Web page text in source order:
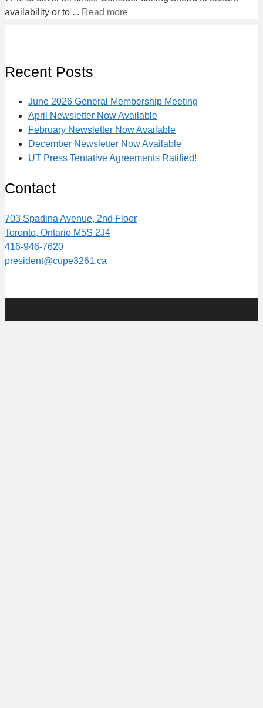
availability or to ... Read more
Recent Posts
June 2026 General Membership Meeting
April Newsletter Now Available
February Newsletter Now Available
December Newsletter Now Available
UT Press Tentative Agreements Ratified!
Contact
703 Spadina Avenue, 2nd Floor
Toronto, Ontario M5S 2J4
416-946-7620
president@cupe3261.ca